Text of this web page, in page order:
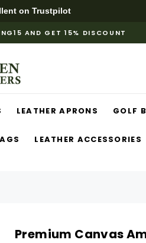
on Trustpilot
AND GET 15% DISCOUNT
LEATHER APRONS GOLF
LEATHER ACCESSORIES
Premium Canvas